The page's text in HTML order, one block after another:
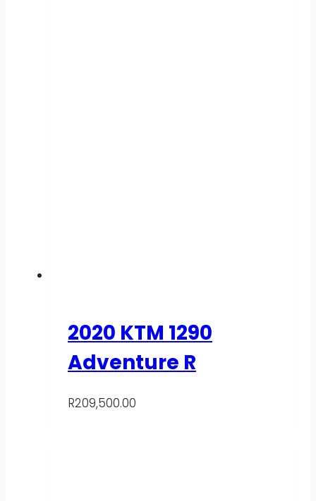
2020 KTM 1290
Adventure R
R209,500.00